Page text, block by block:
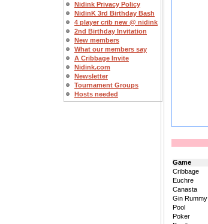
Nidink Privacy Policy
NidinK 3rd Birthday Bash
4 player crib new @ nidink
2nd Birthday Invitation
New members
What our members say
A Cribbage Invite
Nidink.com
Newsletter
Tournament Groups
Hosts needed
Game
Cribbage
Euchre
Canasta
Gin Rummy
Pool
Poker